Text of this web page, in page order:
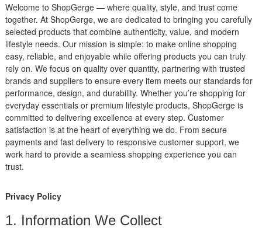
Welcome to ShopGerge — where quality, style, and trust come
together. At ShopGerge, we are dedicated to bringing you carefully
selected products that combine authenticity, value, and modern
lifestyle needs. Our mission is simple: to make online shopping
easy, reliable, and enjoyable while offering products you can truly
rely on. We focus on quality over quantity, partnering with trusted
brands and suppliers to ensure every item meets our standards for
performance, design, and durability. Whether you’re shopping for
everyday essentials or premium lifestyle products, ShopGerge is
committed to delivering excellence at every step. Customer
satisfaction is at the heart of everything we do. From secure
payments and fast delivery to responsive customer support, we
work hard to provide a seamless shopping experience you can
trust.
Privacy Policy
1. Information We Collect